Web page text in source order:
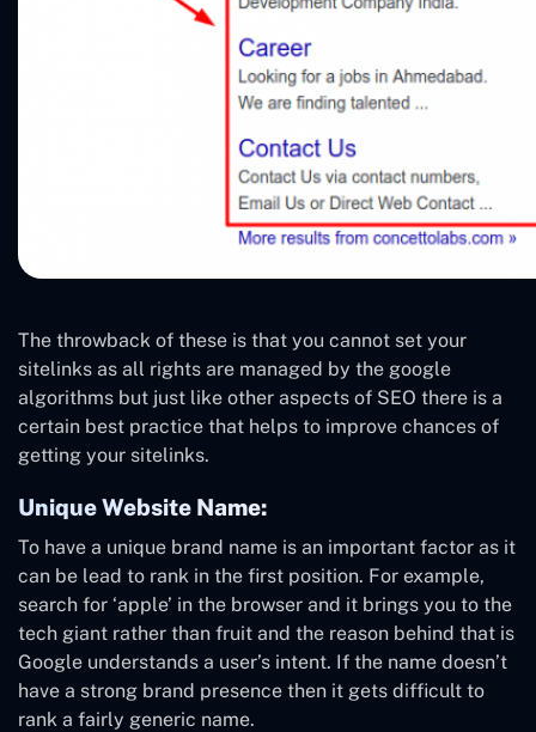
The throwback of these is that you cannot set your
sitelinks as all rights are managed by the google
algorithms but just like other aspects of SEO there is a
certain best practice that helps to improve chances of
getting your sitelinks.
Unique Website Name:
To have a unique brand name is an important factor as it
can be lead to rank in the first position. For example,
search for ‘apple’ in the browser and it brings you to the
tech giant rather than fruit and the reason behind that is
Google understands a user’s intent. If the name doesn’t
have a strong brand presence then it gets difficult to
rank a fairly generic name.